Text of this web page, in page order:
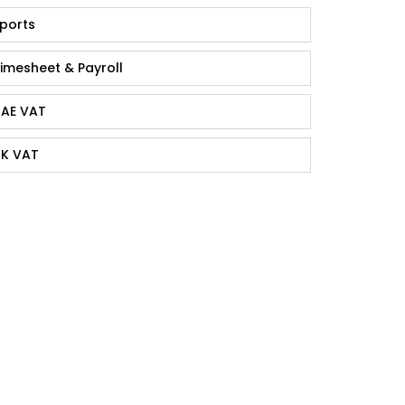
& Payroll
VAT
VAT